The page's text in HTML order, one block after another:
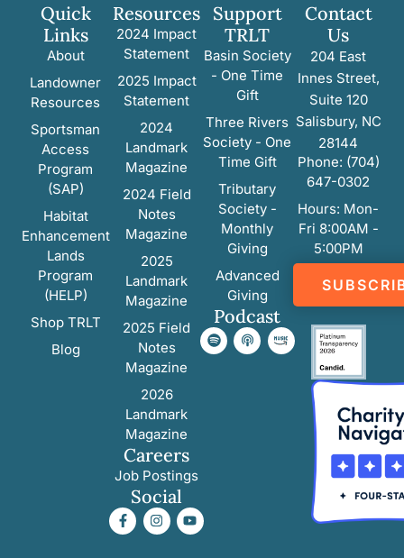
Quick
Links
About
Landowner
Resources
Sportsman
Access
Program
(SAP)
Habitat
Enhancement
Lands
Program
(HELP)
Shop TRLT
Blog
Resources
2024 Impact
Statement
2025 Impact
Statement
2024
Landmark
Magazine
2024 Field
Notes
Magazine
2025
Landmark
Magazine
2025 Field
Notes
Magazine
2026
Landmark
Magazine
Careers
Job Postings
Social
Support
TRLT
Basin Society
- One Time
Gift
Three Rivers
Society - One
Time Gift
Tributary
Society -
Monthly
Giving
Advanced
Giving
Podcast
Contact
Us
204 East
Innes Street,
Suite 120
Salisbury, NC
28144
Phone: (704)
647-0302
Hours: Mon-
Fri 8:00AM -
5:00PM